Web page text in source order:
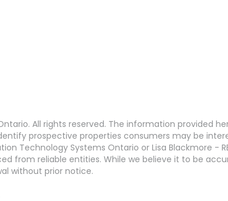
All rights reserved. The information provided
prospective properties consumers may be
Technology Systems Ontario or Lisa Blackmore -
from reliable entities. While we believe it to be
without prior notice.